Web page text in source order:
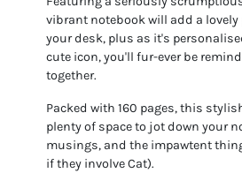
vibrant notebook will add a lovely
your desk, plus as it's
cute icon, you'll fur-ever be
together.
Packed with 160 pages, this
plenty of space to jot down your
musings, and the impawtent
if they involve Cat).